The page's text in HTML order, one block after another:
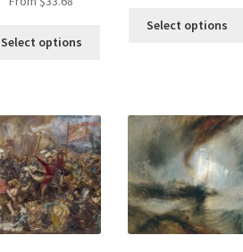
Select options
variants.
The
options
may
be
chosen
on
Select options